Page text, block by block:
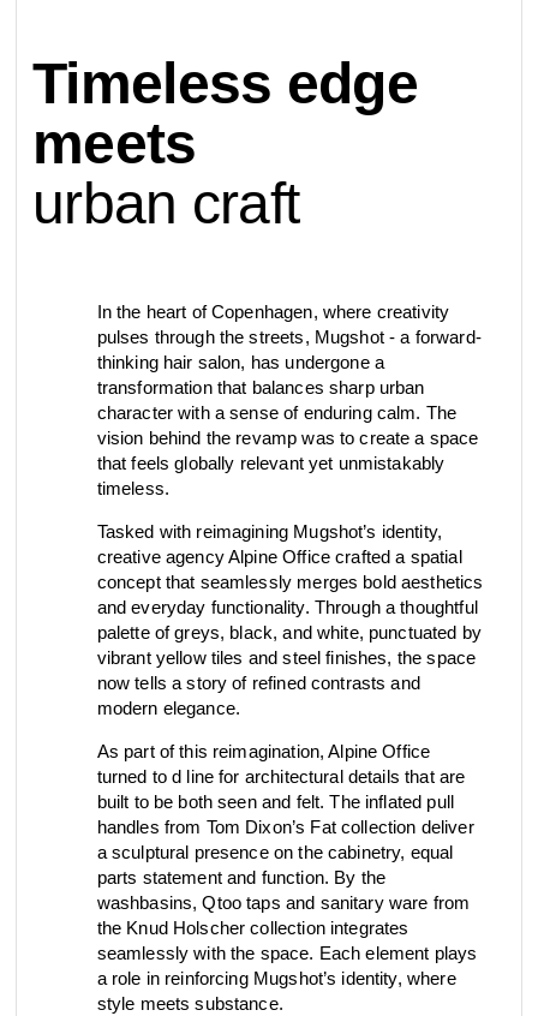
bathroom
accessories
view category
taps &
showers
view category
sanitary panels
view category
barrier-free
access control
fixing tools &
spare parts
view all view collection
Arne Jacobsen
view collection
Qtoo
view collection
Tom Dixon
contact d line offices
go to offices
d line dealers
go to dealers
Re-handle®
webinar
book a meeting
product
configurator
mood board
search
Timeless edge
meets
urban craft
In the heart of Copenhagen, where creativity
pulses through the streets, Mugshot ­- a forward-
thinking hair salon, has undergone a
transformation that balances sharp urban
character with a sense of enduring calm. The
vision behind the revamp was to create a space
that feels globally relevant yet unmistakably
timeless.
Tasked with reimagining Mugshot’s identity,
creative agency Alpine Office crafted a spatial
concept that seamlessly merges bold aesthetics
and everyday functionality. Through a thoughtful
palette of greys, black, and white, punctuated by
vibrant yellow tiles and steel finishes, the space
now tells a story of refined contrasts and
modern elegance.
As part of this reimagination, Alpine Office
turned to d line for architectural details that are
built to be both seen and felt. The inflated pull
handles from Tom Dixon’s Fat collection deliver
a sculptural presence on the cabinetry, equal
parts statement and function. By the
washbasins, Qtoo taps and sanitary ware from
the Knud Holscher collection integrates
seamlessly with the space. Each element plays
a role in reinforcing Mugshot’s identity, where
style meets substance.